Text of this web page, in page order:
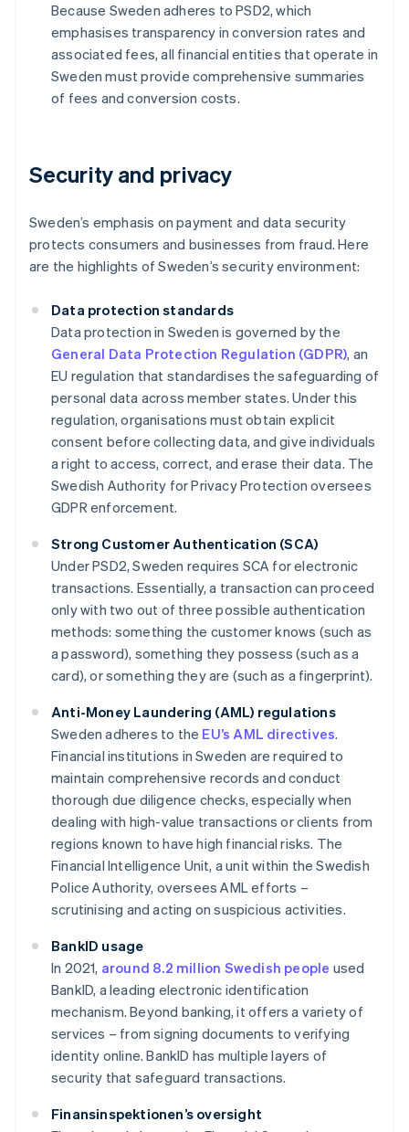
Because Sweden adheres to PSD2, which
emphasises transparency in conversion rates and
associated fees, all financial entities that operate in
Sweden must provide comprehensive summaries
of fees and conversion costs.
Security and privacy
Sweden’s emphasis on payment and data security
protects consumers and businesses from fraud. Here
are the highlights of Sweden’s security environment:
Data protection standards
Data protection in Sweden is governed by the
General Data Protection Regulation (GDPR), an
EU regulation that standardises the safeguarding of
personal data across member states. Under this
regulation, organisations must obtain explicit
consent before collecting data, and give individuals
a right to access, correct, and erase their data. The
Swedish Authority for Privacy Protection oversees
GDPR enforcement.
Strong Customer Authentication (SCA)
Under PSD2, Sweden requires SCA for electronic
transactions. Essentially, a transaction can proceed
only with two out of three possible authentication
methods: something the customer knows (such as
a password), something they possess (such as a
card), or something they are (such as a fingerprint).
Anti-Money Laundering (AML) regulations
Sweden adheres to the EU’s AML directives.
Financial institutions in Sweden are required to
maintain comprehensive records and conduct
thorough due diligence checks, especially when
dealing with high-value transactions or clients from
regions known to have high financial risks. The
Financial Intelligence Unit, a unit within the Swedish
Police Authority, oversees AML efforts –
scrutinising and acting on suspicious activities.
BankID usage
In 2021, around 8.2 million Swedish people used
BankID, a leading electronic identification
mechanism. Beyond banking, it offers a variety of
services – from signing documents to verifying
identity online. BankID has multiple layers of
security that safeguard transactions.
Finansinspektionen’s oversight